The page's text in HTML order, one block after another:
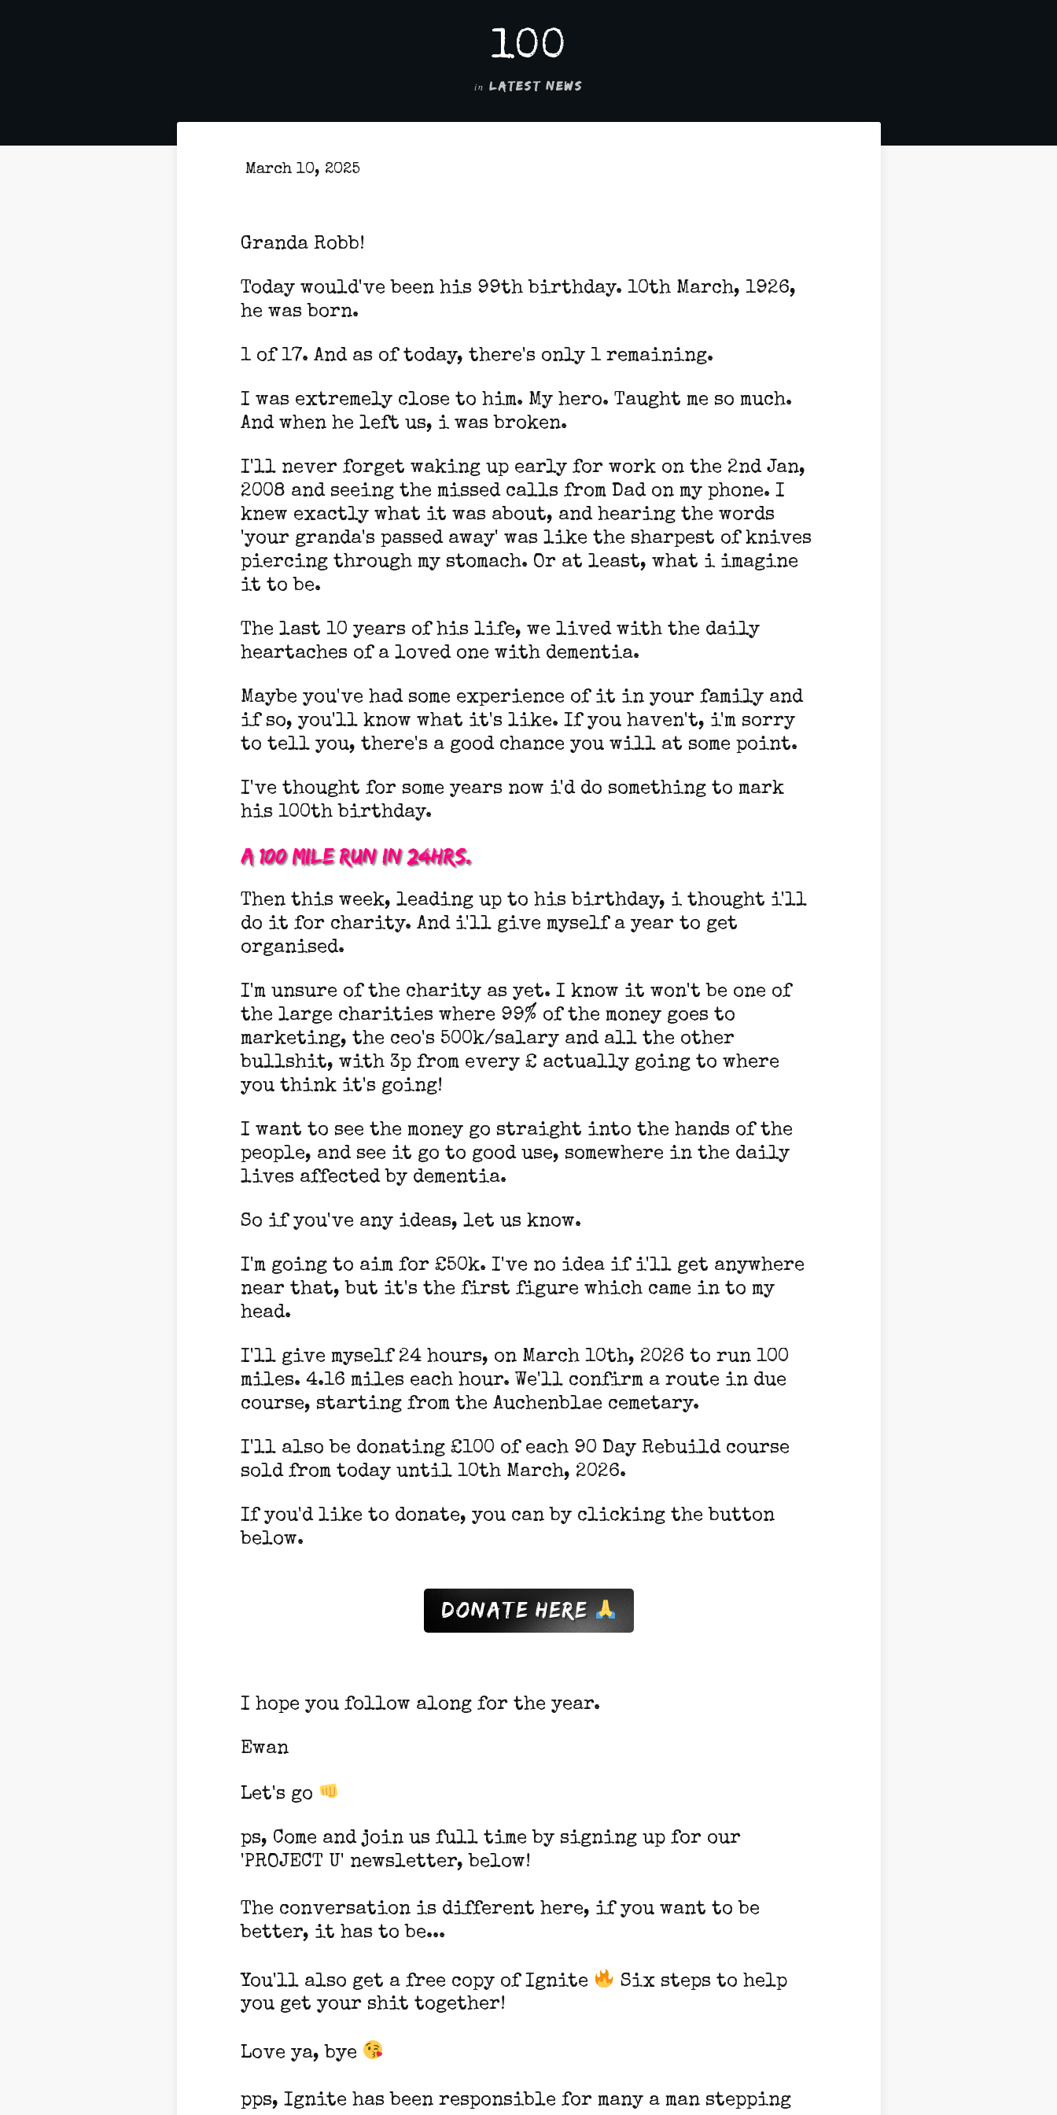
100
in LATEST NEWS
March 10, 2025
Granda Robb!
Today would've been his 99th birthday. 10th March, 1926,
he was born.
1 of 17. And as of today, there's only 1 remaining.
I was extremely close to him. My hero. Taught me so much.
And when he left us, i was broken.
I'll never forget waking up early for work on the 2nd Jan,
2008 and seeing the missed calls from Dad on my phone. I
knew exactly what it was about, and hearing the words
'your granda's passed away' was like the sharpest of knives
piercing through my stomach. Or at least, what i imagine
it to be.
The last 10 years of his life, we lived with the daily
heartaches of a loved one with dementia.
Maybe you've had some experience of it in your family and
if so, you'll know what it's like. If you haven't, i'm sorry
to tell you, there's a good chance you will at some point.
I've thought for some years now i'd do something to mark
his 100th birthday.
A 100 mile run in 24hrs.
Then this week, leading up to his birthday, i thought i'll
do it for charity. And i'll give myself a year to get
organised.
I'm unsure of the charity as yet. I know it won't be one of
the large charities where 99% of the money goes to
marketing, the ceo's 500k/salary and all the other
bullshit, with 3p from every £ actually going to where
you think it's going!
I want to see the money go straight into the hands of the
people, and see it go to good use, somewhere in the daily
lives affected by dementia.
So if you've any ideas, let us know.
I'm going to aim for £50k. I've no idea if i'll get anywhere
near that, but it's the first figure which came in to my
head.
I'll give myself 24 hours, on March 10th, 2026 to run 100
miles. 4.16 miles each hour. We'll confirm a route in due
course, starting from the Auchenblae cemetary.
I'll also be donating £100 of each 90 Day Rebuild course
sold from today until 10th March, 2026.
If you'd like to donate, you can by clicking the button
below.
donate Here
I hope you follow along for the year.
Ewan
Let's go
ps, Come and join us full time by signing up for our
'PROJECT U' newsletter, below!
The conversation is different here, if you want to be
better, it has to be...
You'll also get a free copy of Ignite
Six steps to help
you get your shit together!
Love ya, bye
pps, Ignite has been responsible for many a man stepping